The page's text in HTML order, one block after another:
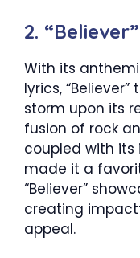
2.
With its
lyrics,
storm upon its
fusion of rock
coupled with its
made it a
“Believer”
creating
appeal.